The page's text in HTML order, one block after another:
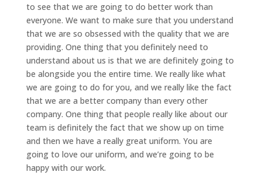
to see that we are going to do better work than
everyone. We want to make sure that you understand
that we are so obsessed with the quality that we are
providing. One thing that you definitely need to
understand about us is that we are definitely going to
be alongside you the entire time. We really like what
we are going to do for you, and we really like the fact
that we are a better company than every other
company. One thing that people really like about our
team is definitely the fact that we show up on time
and then we have a really great uniform. You are
going to love our uniform, and we’re going to be
happy with our work.